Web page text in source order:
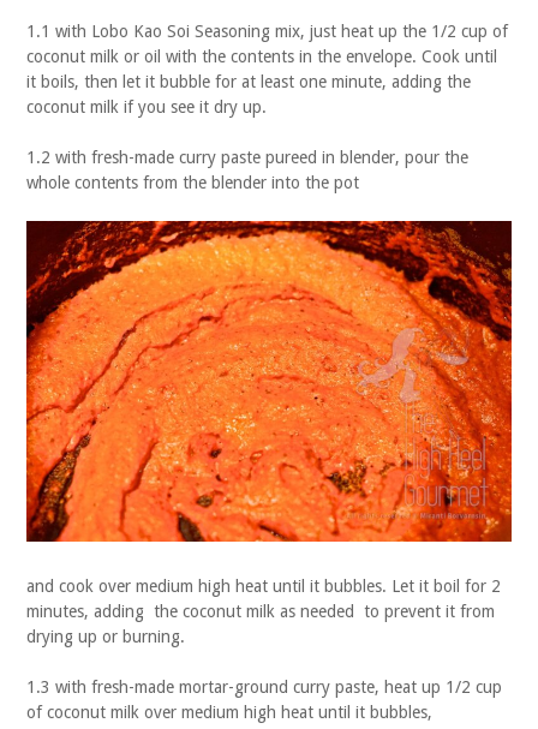
1.1 with Lobo Kao Soi Seasoning mix, just heat up the 1/2 cup of
coconut milk or oil with the contents in the envelope. Cook until
it boils, then let it bubble for at least one minute, adding the
coconut milk if you see it dry up.
1.2 with fresh-made curry paste pureed in blender, pour the
whole contents from the blender into the pot
and cook over medium high heat until it bubbles. Let it boil for 2
minutes, adding the coconut milk as needed to prevent it from
drying up or burning.
1.3 with fresh-made mortar-ground curry paste, heat up 1/2 cup
of coconut milk over medium high heat until it bubbles,